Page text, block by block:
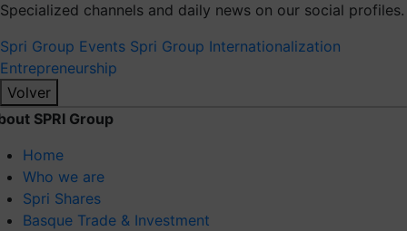
Specialized channels and daily news on our social profiles.
Spri Group Events Spri Group Internationalization
Entrepreneurship
Volver
SPRI Group
Home
Who we are
Spri Shares
Basque Trade & Investment